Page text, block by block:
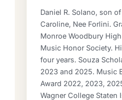
Daniel R. Solano, son
Caroline, Nee Forlini.
Monroe Woodbury
Music Honor Society.
four years. Souza
2023 and 2025. Music
Award 2022, 2023,
Wagner College Staten